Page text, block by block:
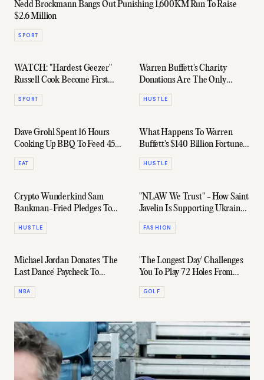
Nedd Brockmann Bangs Out Punishing 1,600KM Run To Raise
$2.6 Million
SPORT
WATCH: "Hardest Geezer"
Russell Cook Become First
Person To Run Length Of
Africa
SPORT
Warren Buffett's Charity
Donations Are The Only
Reason He Isn't World's
Richest Man
HUSTLE
Dave Grohl Spent 16 Hours
Cooking Up BBQ To Feed 450
Homeless People
EAT
What Happens To Warren
Buffett's $140 Billion Fortune
After His Death?
HUSTLE
Crypto Wunderkind Sam
Bankman-Fried Pledges To
Give Away His $29 Billion
Fortune
HUSTLE
"NLAW We Trust" - How Saint
Javelin Is Supporting Ukraine
In Style
FASHION
Michael Jordan Donates 'The
Last Dance' Paycheck To
Charity
NBA
'The Longest Day' Challenges
You To Play 72 Holes From
Dawn To Dusk
GOLF